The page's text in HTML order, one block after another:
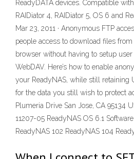
ReadyDATA devices. Compatible
RAIDiator 4, RAIDiator 5, OS 6 and
Mar 23, 2011 · Anonymous FTP
people access to download files
browser without having to setup
WebDAV. Here’s how to enable
your ReadyNAS, while still retaining
for the data you still wish to protect
Plumeria Drive San Jose, CA 95134
11207-05 ReadyNAS OS 6.1
ReadyNAS 102 ReadyNAS 104